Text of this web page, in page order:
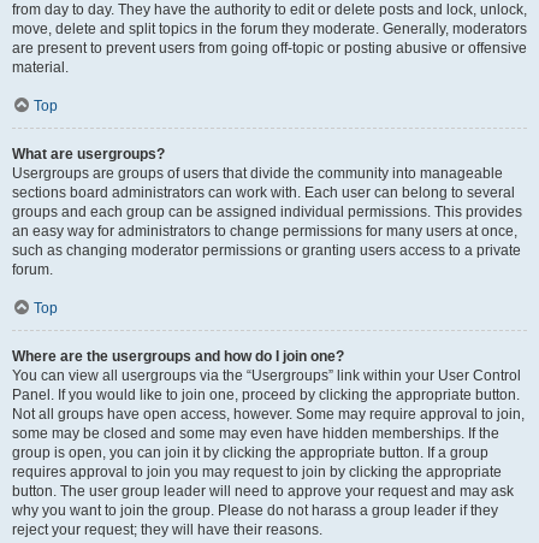
from day to day. They have the authority to edit or delete posts and lock, unlock,
move, delete and split topics in the forum they moderate. Generally, moderators
are present to prevent users from going off-topic or posting abusive or offensive
material.
Top
What are usergroups?
Usergroups are groups of users that divide the community into manageable
sections board administrators can work with. Each user can belong to several
groups and each group can be assigned individual permissions. This provides
an easy way for administrators to change permissions for many users at once,
such as changing moderator permissions or granting users access to a private
forum.
Top
Where are the usergroups and how do I join one?
You can view all usergroups via the “Usergroups” link within your User Control
Panel. If you would like to join one, proceed by clicking the appropriate button.
Not all groups have open access, however. Some may require approval to join,
some may be closed and some may even have hidden memberships. If the
group is open, you can join it by clicking the appropriate button. If a group
requires approval to join you may request to join by clicking the appropriate
button. The user group leader will need to approve your request and may ask
why you want to join the group. Please do not harass a group leader if they
reject your request; they will have their reasons.